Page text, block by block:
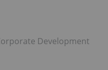
Development